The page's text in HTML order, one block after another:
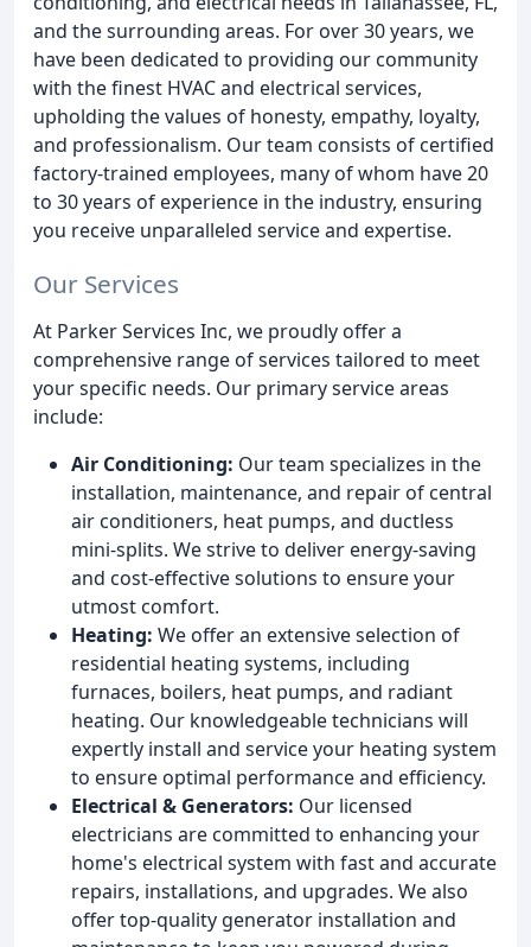
and the surrounding areas. For over 30 years, we
have been dedicated to providing our community
with the finest HVAC and electrical services,
upholding the values of honesty, empathy, loyalty,
and professionalism. Our team consists of certified
factory-trained employees, many of whom have 20
to 30 years of experience in the industry, ensuring
you receive unparalleled service and expertise.
Our Services
At Parker Services Inc, we proudly offer a
comprehensive range of services tailored to meet
your specific needs. Our primary service areas
include:
Air Conditioning: Our team specializes in the
installation, maintenance, and repair of central
air conditioners, heat pumps, and ductless
mini-splits. We strive to deliver energy-saving
and cost-effective solutions to ensure your
utmost comfort.
Heating: We offer an extensive selection of
residential heating systems, including
furnaces, boilers, heat pumps, and radiant
heating. Our knowledgeable technicians will
expertly install and service your heating system
to ensure optimal performance and efficiency.
Electrical & Generators: Our licensed
electricians are committed to enhancing your
home's electrical system with fast and accurate
repairs, installations, and upgrades. We also
offer top-quality generator installation and